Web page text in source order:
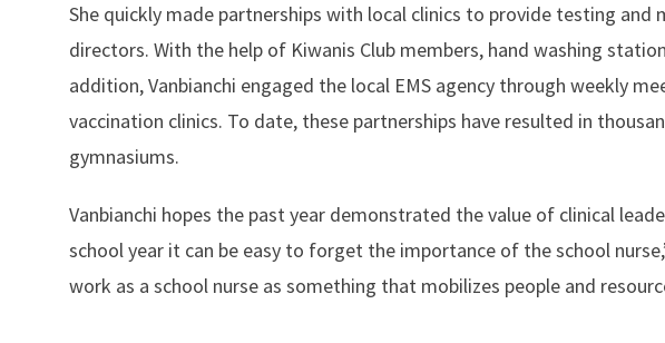
She quickly made partnerships with local clinics to provide testing
directors. With the help of Kiwanis Club members, hand washing
addition, Vanbianchi engaged the local EMS agency through weekly
vaccination clinics. To date, these partnerships have resulted in
gymnasiums.
Vanbianchi hopes the past year demonstrated the value of clinical
school year it can be easy to forget the importance of the school
work as a school nurse as something that mobilizes people and